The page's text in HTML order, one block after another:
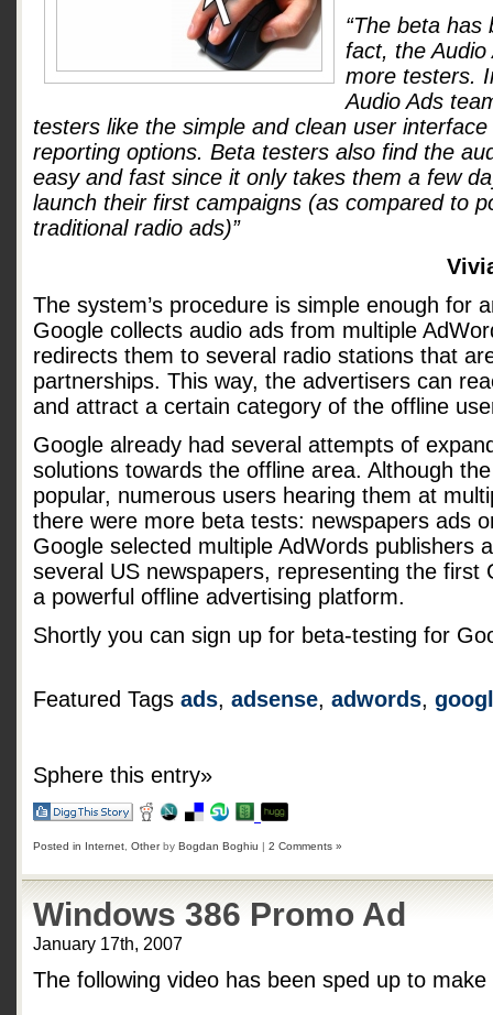
“The beta has
fact, the
more testers.
Audio Ads
testers like the simple and clean user
reporting options. Beta testers also find the
easy and fast since it only takes them a few
launch their first campaigns (as compared to
traditional radio ads)”
The system’s procedure is simple enough for
Google collects audio ads from multiple
redirects them to several radio stations that
partnerships. This way, the advertisers can
and attract a certain category of the offline
Google already had several attempts of
solutions towards the offline area. Although
popular, numerous users hearing them at
there were more beta tests: newspapers ads
Google selected multiple AdWords publishers
several US newspapers, representing the first
a powerful offline advertising platform.
Shortly you can sign up for beta-testing for
Featured Tags ads, adsense, adwords,
Sphere this entry»
Posted in Internet Otherby Bogdan Boghiu | 2 Comments »
Windows 386 Promo Ad
January 17th, 2007
The following video has been sped up to